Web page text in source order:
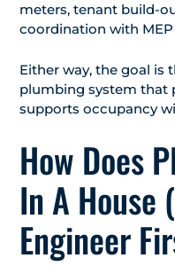
meters, tenant build-
coordination with
Either way, the goal is
plumbing system that
supports occupancy
How Does
In A House
Engineer